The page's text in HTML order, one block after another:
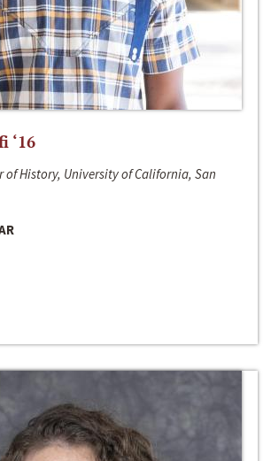
‘16
of History, University of California, San